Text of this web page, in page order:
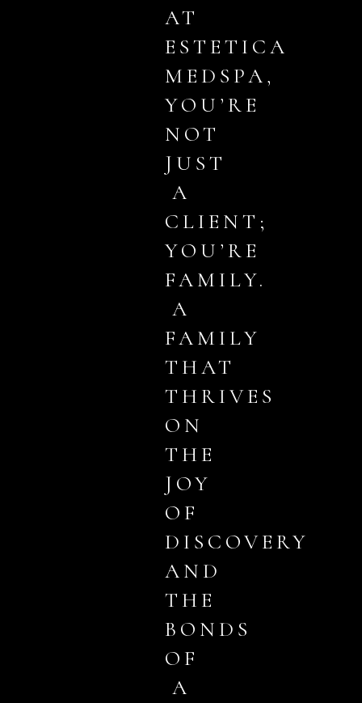
AT
ESTETICA
MEDSPA,
YOU’RE
NOT
JUST
A
CLIENT;
YOU’RE
FAMILY.
A
FAMILY
THAT
THRIVES
ON
THE
JOY
OF
DISCOVERY
AND
THE
BONDS
OF
A